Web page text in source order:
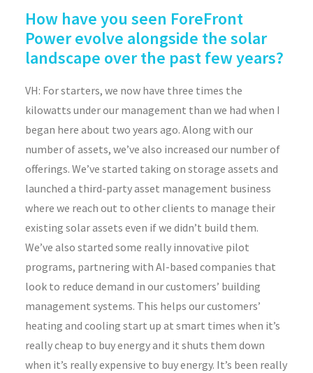
How have you seen ForeFront
Power evolve alongside the solar
landscape over the past few years?
VH: For starters, we now have three times the
kilowatts under our management than we had when I
began here about two years ago. Along with our
number of assets, we’ve also increased our number of
offerings. We’ve started taking on storage assets and
launched a third-party asset management business
where we reach out to other clients to manage their
existing solar assets even if we didn’t build them.
We’ve also started some really innovative pilot
programs, partnering with AI-based companies that
look to reduce demand in our customers’ building
management systems. This helps our customers’
heating and cooling start up at smart times when it’s
really cheap to buy energy and it shuts them down
when it’s really expensive to buy energy. It’s been really